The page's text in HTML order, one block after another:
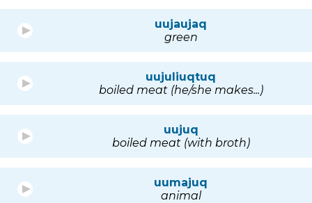
uujaujaq
green
uujuliuqtuq
boiled meat (he/she makes...)
uujuq
boiled meat (with broth)
uumajuq
animal